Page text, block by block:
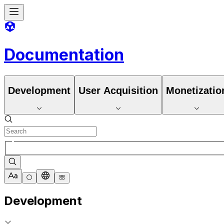
Documentation
Development User Acquisition
Development